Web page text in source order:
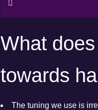
What
towards
The tuning we use is